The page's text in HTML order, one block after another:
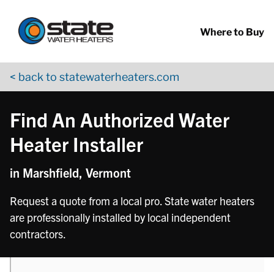
Where to Buy
< back to statewaterheaters.com
Find An Authorized Water
Heater Installer
in Marshfield, Vermont
Request a quote from a local pro. State water heaters
are professionally installed by local independent
contractors.